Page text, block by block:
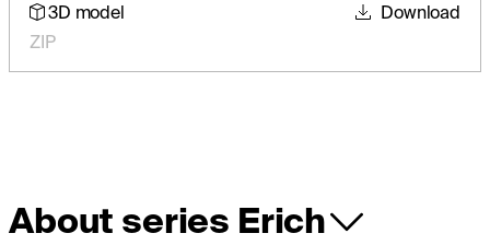
3D model
ZIP
Download
About series Erich